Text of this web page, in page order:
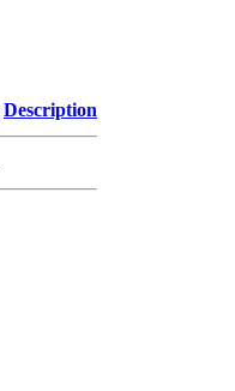
Description